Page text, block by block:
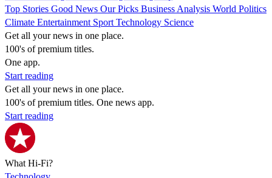
Top Stories Good News Our Picks Business Analysis World Politics
Climate Entertainment Sport Technology Science
Get all your news in one place.
100's of premium titles.
One app.
Start reading
Get all your news in one place.
100's of premium titles. One news app.
Start reading
What Hi-Fi?